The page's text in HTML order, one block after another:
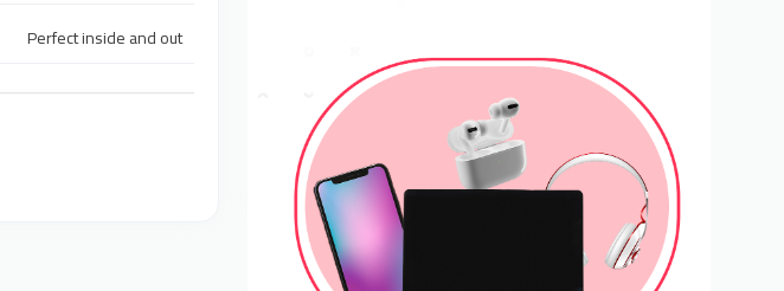
Perfect inside and out